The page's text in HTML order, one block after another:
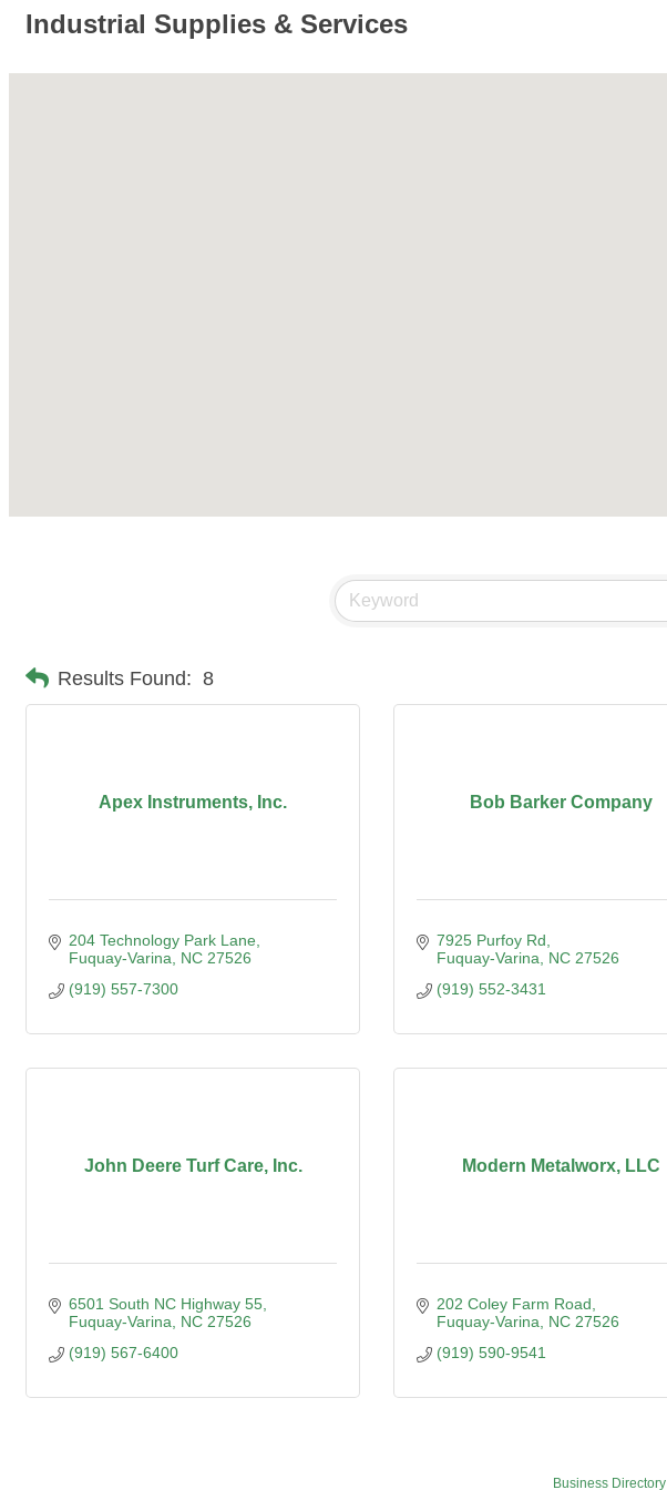
Industrial Supplies & Services
Results Found: 8
Apex Instruments, Inc.
204 Technology Park Lane
Fuquay-Varina
NC 27526
(919) 557-7300
Bob Barker Company
7925 Purfoy Rd
Fuquay-Varina
NC 27526
(919) 552-3431
John Deere Turf Care, Inc.
6501 South NC Highway 55
Fuquay-Varina
NC 27526
(919) 567-6400
Modern Metalworx, LLC
202 Coley Farm Road
Fuquay-Varina
NC 27526
(919) 590-9541
Business Directory